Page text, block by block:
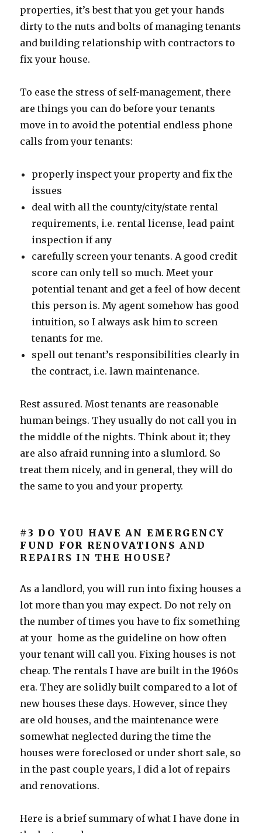
properties, it’s best that you get your hands
dirty to the nuts and bolts of managing tenants
and building relationship with contractors to
fix your house.
To ease the stress of self-management, there
are things you can do before your tenants
move in to avoid the potential endless phone
calls from your tenants:
properly inspect your property and fix the
issues
deal with all the county/city/state rental
requirements, i.e. rental license, lead paint
inspection if any
carefully screen your tenants. A good credit
score can only tell so much. Meet your
potential tenant and get a feel of how decent
this person is. My agent somehow has good
intuition, so I always ask him to screen
tenants for me.
spell out tenant’s responsibilities clearly in
the contract, i.e. lawn maintenance.
Rest assured. Most tenants are reasonable
human beings. They usually do not call you in
the middle of the nights. Think about it; they
are also afraid running into a slumlord. So
treat them nicely, and in general, they will do
the same to you and your property.
#3 DO YOU HAVE AN EMERGENCY
FUND FOR RENOVATIONS AND
REPAIRS IN THE HOUSE?
As a landlord, you will run into fixing houses a
lot more than you may expect. Do not rely on
the number of times you have to fix something
at your home as the guideline on how often
your tenant will call you. Fixing houses is not
cheap. The rentals I have are built in the 1960s
era. They are solidly built compared to a lot of
new houses these days. However, since they
are old houses, and the maintenance were
somewhat neglected during the time the
houses were foreclosed or under short sale, so
in the past couple years, I did a lot of repairs
and renovations.
Here is a brief summary of what I have done in